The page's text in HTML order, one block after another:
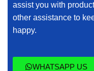
assist you with
other assistance to
happy.
WHATSAPP US